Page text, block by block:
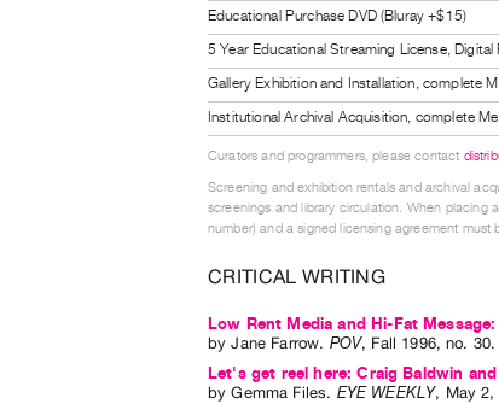
Educational Purchase DVD (Bluray +$15)
5 Year Educational Streaming License,
Gallery Exhibition and Installation, complete
Institutional Archival Acquisition, complete
Curators and programmers, please contact
Screening and exhibition rentals and archival
screenings and library circulation. When placing
number) and a signed licensing agreement
CRITICAL WRITING
Low Rent Media and Hi-Fat
byJane Farrow. POV, Fall 1996,no. 30.
Let's get reel here: Craig Baldwin
byGemma Files. EYE WEEKLY, May 2,